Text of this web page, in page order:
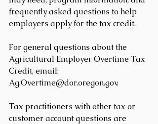
frequently asked questions to help
employers apply for the tax credit.
For general questions about the
Agricultural Employer Overtime Tax
Credit, email:
Ag.Overtime@dor.oregon.gov.
Tax practitioners with other tax or
customer account questions are